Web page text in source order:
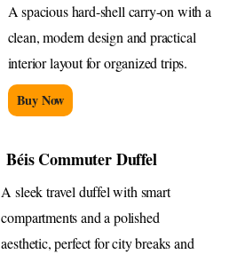
A spacious hard-shell carry-on with a
clean, modern design and practical
interior layout for organized trips.
Buy Now
Béis Commuter Duffel
A sleek travel duffel with smart
compartments and a polished
aesthetic, perfect for city breaks and